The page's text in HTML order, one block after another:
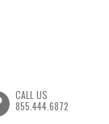
CALL US
855.444.6872